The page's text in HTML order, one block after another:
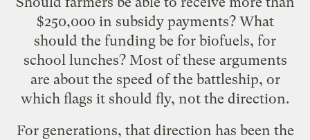
$250,000 in subsidy payments? What
should the funding be for biofuels, for
school lunches? Most of these arguments
are about the speed of the battleship, or
which flags it should fly, not the direction.
For generations, that direction has been the